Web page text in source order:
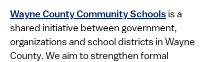
Wayne County Community Schools is a
shared initiative between government,
organizations and school districts in Wayne
County. We aim to strengthen formal